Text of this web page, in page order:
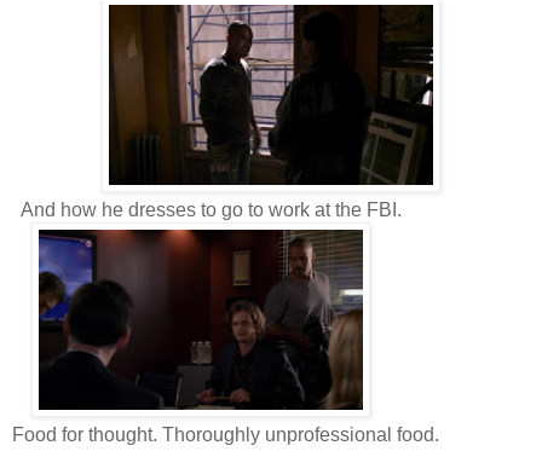
And how he dresses to go to work at the FBI.
Food for thought. Thoroughly unprofessional food.